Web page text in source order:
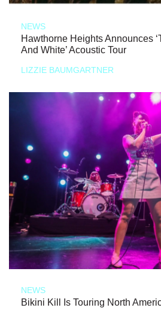
NEWS
Hawthorne Heights Announces
And White’ Acoustic Tour
LIZZIE BAUMGARTNER
NEWS
Bikini Kill Is Touring North